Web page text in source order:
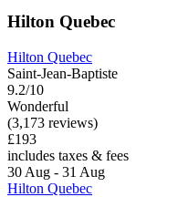
Hilton Quebec
Hilton Quebec
Saint-Jean-Baptiste
9.2/10
Wonderful
(3,173 reviews)
£193
includes taxes & fees
30 Aug - 31 Aug
Hilton Quebec